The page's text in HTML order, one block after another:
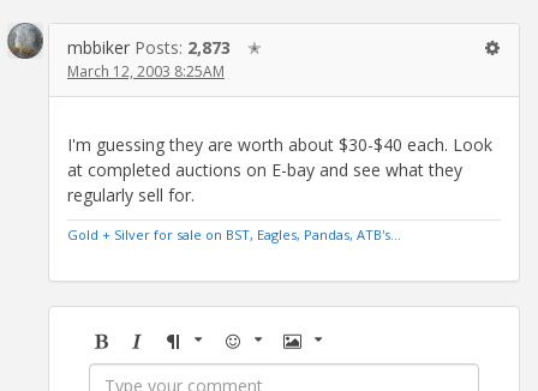
mbbiker Posts: 2,873 ✭
March 12, 2003 8:25AM
I'm guessing they are worth about $30-$40 each. Look
at completed auctions on E-bay and see what they
regularly sell for.
Gold + Silver for sale on BST, Eagles, Pandas, ATB's...
BoldItalicFormatEmoji Image